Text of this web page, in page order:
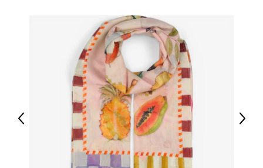
● Storage Space under Seat: 20.5" W x 13" D x 12.4" H (52 x
● Leg Area: 22.4" W x 15.7" D x 19.7" H (57 x 40 x 50 cm);
● Weight Capacity: 110 lbs/50 kg (table), 243 lbs/110 kg
(stool), 66 lbs/30 kg (tabletop), 11 lbs/5 kg (drawer);
● Item Label: 831-486;
Package Includes:
● 1 x Vanity Desk;
● 1 x Vanity Stool;
Canadian Seller - Fast Local Shipping Coast-to-Coast
Previous Next